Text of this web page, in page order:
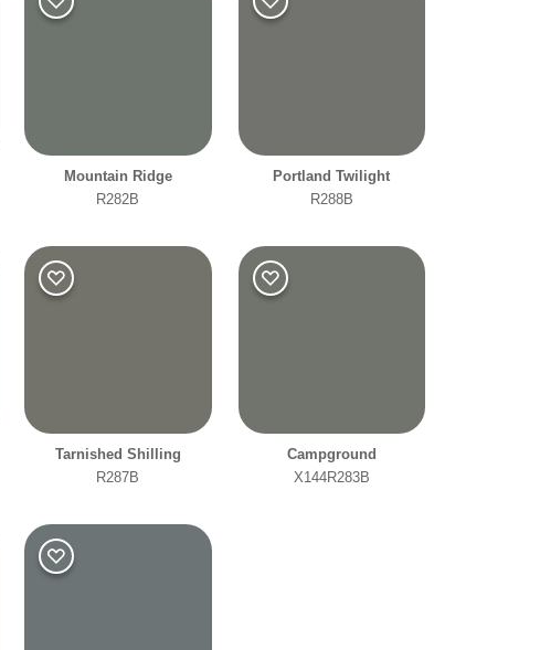
Mountain Ridge
R282B
Portland Twilight
R288B
Tarnished Shilling
R287B
Campground
X144R283B